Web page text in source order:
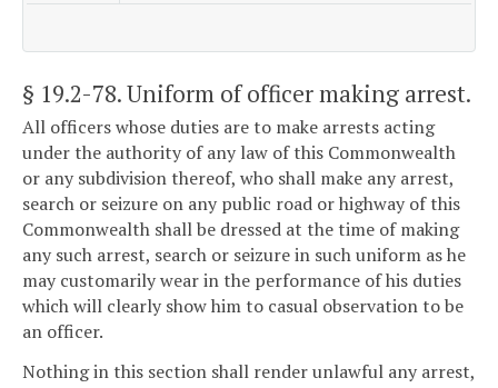
§ 19.2-78. Uniform of officer making arrest.
All officers whose duties are to make arrests acting
under the authority of any law of this Commonwealth
or any subdivision thereof, who shall make any arrest,
search or seizure on any public road or highway of this
Commonwealth shall be dressed at the time of making
any such arrest, search or seizure in such uniform as he
may customarily wear in the performance of his duties
which will clearly show him to casual observation to be
an officer.
Nothing in this section shall render unlawful any arrest,